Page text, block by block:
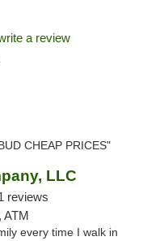
a review
CHEAP PRICES"
LLC
reviews
ATM
every time I walk in